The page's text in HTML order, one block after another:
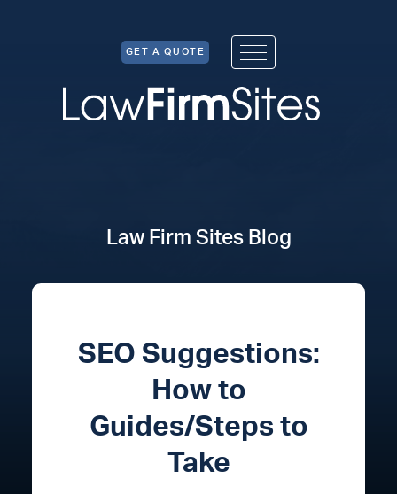
GET A QUOTE
Law Firm Sites Blog
SEO Suggestions:
How to
Guides/Steps to
Take